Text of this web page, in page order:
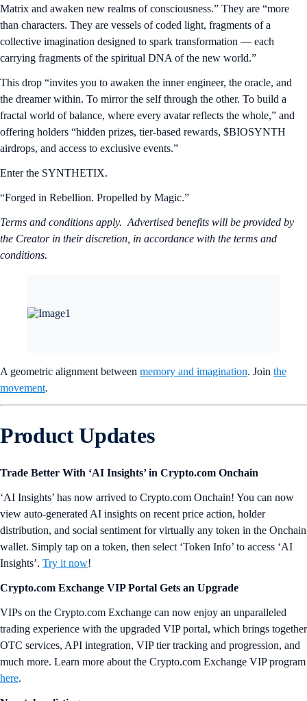
Matrix and awaken new realms of consciousness.” They are “more
than characters. They are vessels of coded light, fragments of a
collective imagination designed to spark transformation — each
carrying fragments of the spiritual DNA of the new world.”
This drop “invites you to awaken the inner engineer, the oracle, and
the dreamer within. To mirror the self through the other. To build a
fractal world of balance, where every avatar reflects the whole,” and
offering holders “hidden prizes, tier-based rewards, $BIOSYNTH
airdrops, and access to exclusive events.”
Enter the SYNTHETIX.
“Forged in Rebellion. Propelled by Magic.”
Terms and conditions apply. Advertised benefits will be provided by
the Creator in their discretion, in accordance with the terms and
conditions.
A geometric alignment between memory and imagination. Join the
movement.
Product Updates
Trade Better With ‘AI Insights’ in Crypto.com Onchain
‘AI Insights’ has now arrived to Crypto.com Onchain! You can now
view auto-generated AI insights on recent price action, holder
distribution, and social sentiment for virtually any token in the Onchain
wallet. Simply tap on a token, then select ‘Token Info’ to access ‘AI
Insights’. Try it now!
Crypto.com Exchange VIP Portal Gets an Upgrade
VIPs on the Crypto.com Exchange can now enjoy an unparalleled
trading experience with the upgraded VIP portal, which brings together
OTC services, API integration, VIP tier tracking and progression, and
much more. Learn more about the Crypto.com Exchange VIP program
here.